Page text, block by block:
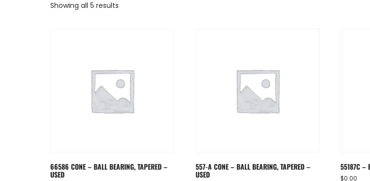
Showing all 5 results
66586 CONE – BALL BEARING, TAPERED –
USED
557-A CONE – BALL BEARING, TAPERED –
USED
55187C –
$0.00